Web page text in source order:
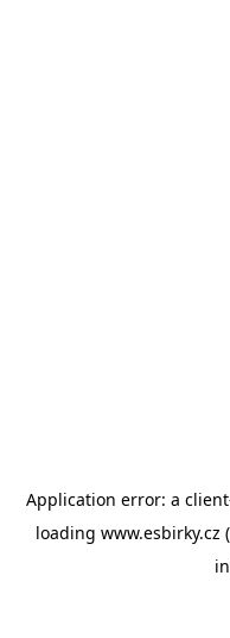
Application error: a client
loading www.esbirky.cz